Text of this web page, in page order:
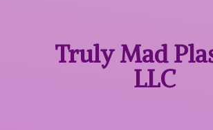
Truly Mad
LLC